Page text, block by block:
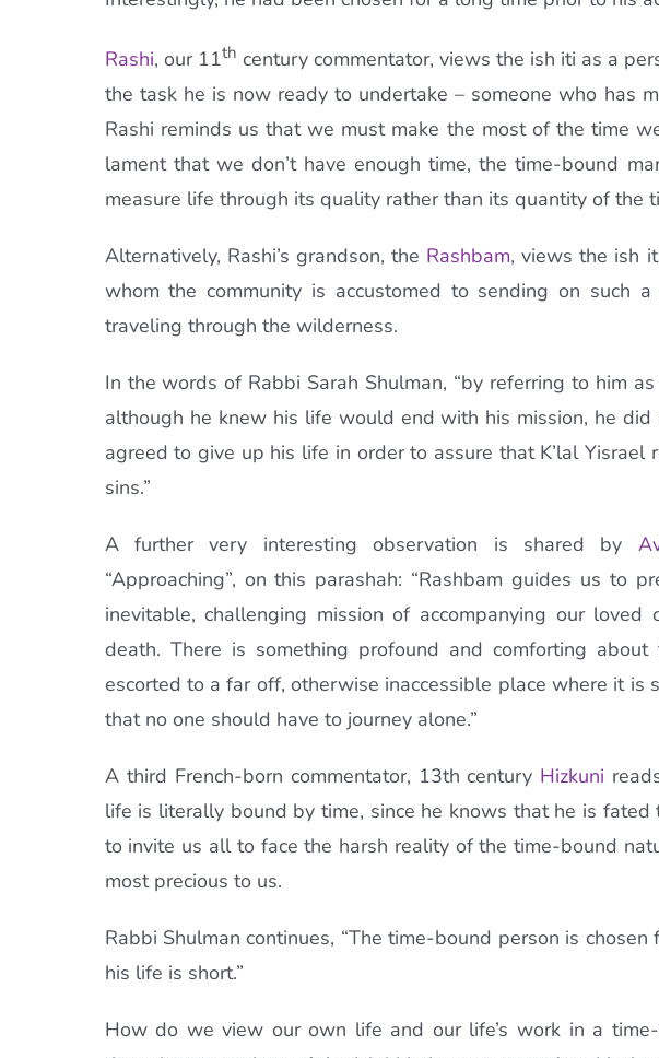
Rashi, our 11th century commentator, views the ish iti as a
the task he is now ready to undertake – someone who has
Rashi reminds us that we must make the most of the time
lament that we don’t have enough time, the time-bound
measure life through its quality rather than its quantity of the
Alternatively, Rashi’s grandson, the Rashbam, views the ish
whom the community is accustomed to sending on such
traveling through the wilderness.
In the words of Rabbi Sarah Shulman, “by referring to him as
although he knew his life would end with his mission, he
agreed to give up his life in order to assure that K’lal Yisrael
sins.”
A further very interesting observation is shared by
“Approaching”, on this parashah: “Rashbam guides us to
inevitable, challenging mission of accompanying our
death. There is something profound and comforting
escorted to a far off, otherwise inaccessible place where it is
that no one should have to journey alone.”
A third French-born commentator, 13th century Hizkuni
life is literally bound by time, since he knows that he is fated
to invite us all to face the harsh reality of the time-bound
most precious to us.
Rabbi Shulman continues, “The time-bound person is
his life is short.”
How do we view our own life and our life’s work in a